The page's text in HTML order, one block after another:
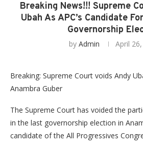
Breaking News!!! Supreme
Ubah As APC’s Candidate
Governorship
by Admin April
Breaking: Supreme Court voids Andy
Anambra Guber
The Supreme Court has voided the
in the last governorship election in
candidate of the All Progressives